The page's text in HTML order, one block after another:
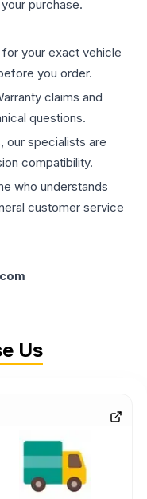
purchase.
for your exact vehicle
you order.
claims and
questions.
our specialists are
compatibility.
who understands
customer service
Us